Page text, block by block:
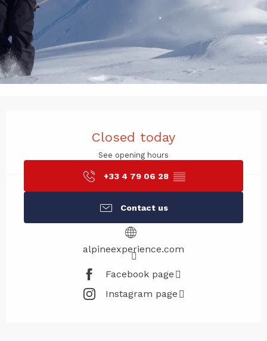
Closed today
See opening hours
+33 4 79 06 28 ▒▒
Contact us
alpineexperience.com
Facebook page
Instagram page